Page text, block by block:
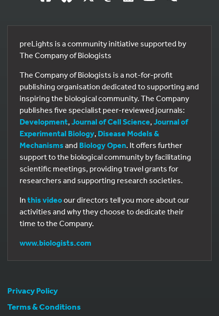
preLights is a community initiative supported by
The Company of Biologists
The Company of Biologists is a not-for-profit
publishing organisation dedicated to supporting and
inspiring the biological community. The Company
publishes five specialist peer-reviewed journals:
Development, Journal of Cell Science, Journal of
Experimental Biology, Disease Models &
Mechanisms and Biology Open. It offers further
support to the biological community by facilitating
scientific meetings, providing travel grants for
researchers and supporting research societies.
In this videoour directors tell you more about our
activities and why they choose to dedicate their
time to the Company.
www.biologists.com
Privacy Policy
Terms & Conditions